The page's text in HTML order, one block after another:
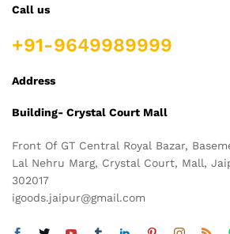
Call us
+91-9649989999
Address
Building- Crystal Court Mall
Front Of GT Central Royal Bazar,
Lal Nehru Marg, Crystal Court, Mall,
302017
igoods.jaipur@gmail.com